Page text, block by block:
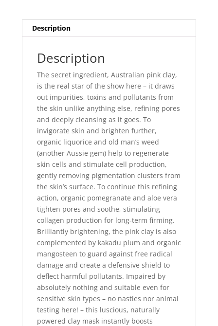
Mask(
60g
without
quantity
Description
Description
The secret ingredient, Australian pink clay,
is the real star of the show here – it draws
out impurities, toxins and pollutants from
the skin unlike anything else, refining pores
and deeply cleansing as it goes. To
invigorate skin and brighten further,
organic liquorice and old man’s weed
(another Aussie gem) help to regenerate
skin cells and stimulate cell production,
gently removing pigmentation clusters from
the skin’s surface. To continue this refining
action, organic pomegranate and aloe vera
tighten pores and soothe, stimulating
collagen production for long-term firming.
Brilliantly brightening, the pink clay is also
complemented by kakadu plum and organic
mangosteen to guard against free radical
damage and create a defensive shield to
deflect harmful pollutants. Impaired by
absolutely nothing and suitable even for
sensitive skin types – no nasties nor animal
testing here! – this luscious, naturally
powered clay mask instantly boosts